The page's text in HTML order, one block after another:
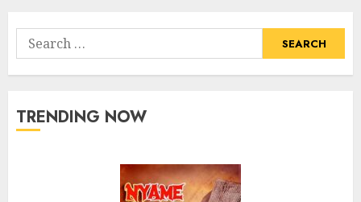
Search
for:
TRENDING NOW